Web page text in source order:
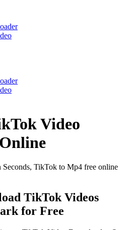
Video
TikTok to Mp4 free online
TikTok Videos
for Free